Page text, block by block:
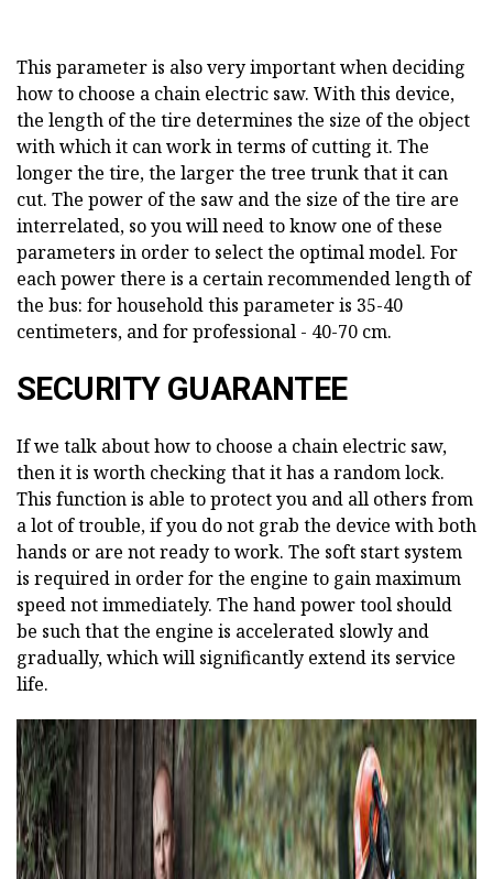
This parameter is also very important when deciding
how to choose a chain electric saw. With this device,
the length of the tire determines the size of the object
with which it can work in terms of cutting it. The
longer the tire, the larger the tree trunk that it can
cut. The power of the saw and the size of the tire are
interrelated, so you will need to know one of these
parameters in order to select the optimal model. For
each power there is a certain recommended length of
the bus: for household this parameter is 35-40
centimeters, and for professional - 40-70 cm.
SECURITY GUARANTEE
If we talk about how to choose a chain electric saw,
then it is worth checking that it has a random lock.
This function is able to protect you and all others from
a lot of trouble, if you do not grab the device with both
hands or are not ready to work. The soft start system
is required in order for the engine to gain maximum
speed not immediately. The hand power tool should
be such that the engine is accelerated slowly and
gradually, which will significantly extend its service
life.